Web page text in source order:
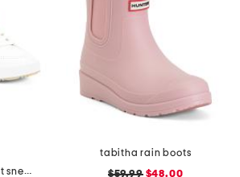
leather g112 street sneakers
tabitha rain boots
$59.99$48.00